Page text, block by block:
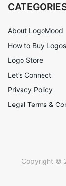
About LogoMood
How to Buy Logos
Logo Store
Let’s Connect
Privacy Policy
Legal Terms &
Copyright ©